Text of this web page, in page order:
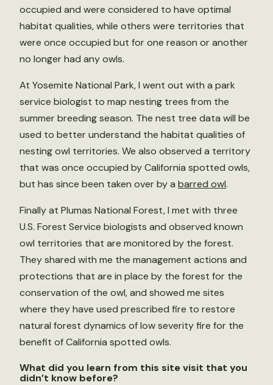
occupied and were considered to have optimal
habitat qualities, while others were territories that
were once occupied but for one reason or another
no longer had any owls.
At Yosemite National Park, I went out with a park
service biologist to map nesting trees from the
summer breeding season. The nest tree data will be
used to better understand the habitat qualities of
nesting owl territories. We also observed a territory
that was once occupied by California spotted owls,
but has since been taken over by a barred owl.
Finally at Plumas National Forest, I met with three
U.S. Forest Service biologists and observed known
owl territories that are monitored by the forest.
They shared with me the management actions and
protections that are in place by the forest for the
conservation of the owl, and showed me sites
where they have used prescribed fire to restore
natural forest dynamics of low severity fire for the
benefit of California spotted owls.
What did you learn from this site visit that you
didn’t know before?